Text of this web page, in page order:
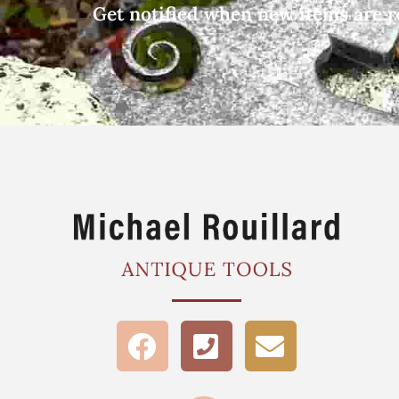
Get notified when new items are